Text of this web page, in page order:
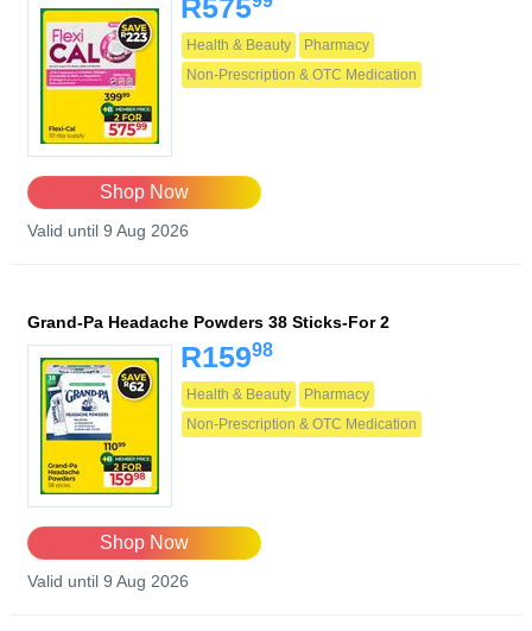
R575
Health & Beauty
Pharmacy
Non-Prescription & OTC Medication
Shop Now
Valid until 9 Aug 2026
Grand-Pa Headache Powders 38 Sticks-For 2
R15998
Health & Beauty
Pharmacy
Non-Prescription & OTC Medication
Shop Now
Valid until 9 Aug 2026